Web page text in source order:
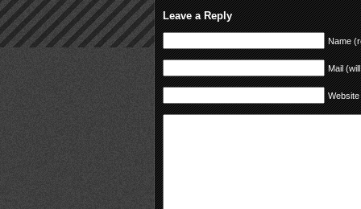
Leave a Reply
Name
Mail
Website